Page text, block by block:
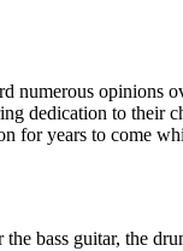
numerous
dedication to their
for years to come
bass guitar, the